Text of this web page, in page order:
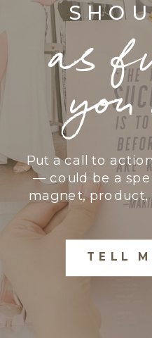
as
Put a call to
— could be a
magnet,
TELL